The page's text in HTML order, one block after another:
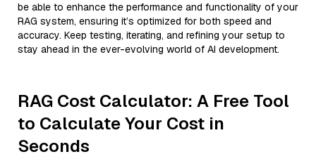
be able to enhance the performance and functionality of your
RAG system, ensuring it’s optimized for both speed and
accuracy. Keep testing, iterating, and refining your setup to
stay ahead in the ever-evolving world of AI development.
RAG Cost Calculator: A Free Tool
to Calculate Your Cost in
Seconds